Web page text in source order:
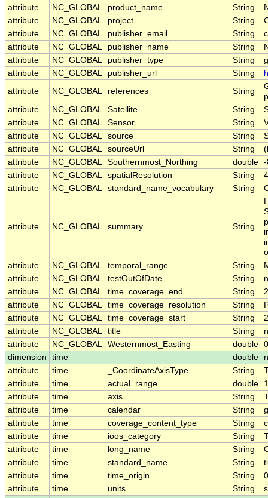
attribute
NC_GLOBAL product_name String
attribute
NC_GLOBAL project String
attribute
NC_GLOBAL publisher_email String
attribute
NC_GLOBAL publisher_name String
attribute
NC_GLOBAL publisher_type String
attribute
NC_GLOBAL publisher_url String
attribute
NC_GLOBAL references String
attribute
NC_GLOBAL Satellite String
attribute
NC_GLOBAL Sensor String
attribute
NC_GLOBAL source String
attribute
NC_GLOBAL sourceUrl String
attribute
NC_GLOBAL Southernmost_Northing double -
attribute
NC_GLOBAL spatialResolution String
attribute
NC_GLOBAL standard_name_vocabulary String
attribute NC_GLOBAL summary String
attribute
NC_GLOBAL temporal_range String
attribute
NC_GLOBAL testOutOfDate String
attribute
NC_GLOBAL time_coverage_end String
attribute
NC_GLOBAL time_coverage_resolution String
attribute
NC_GLOBAL time_coverage_start String
attribute
NC_GLOBAL title String
attribute
NC_GLOBAL Westernmost_Easting double
dimension
time double
attribute
time _CoordinateAxisType String
attribute
time actual_range double
attribute
time axis String
attribute
time calendar String
attribute
time coverage_content_type String
attribute
time ioos_category String
attribute
time long_name String
attribute
time standard_name String
attribute
time time_origin String
attribute
time units String